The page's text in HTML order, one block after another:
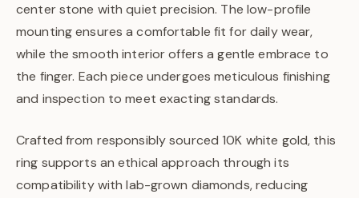
center stone with quiet precision. The low-profile
mounting ensures a comfortable fit for daily wear,
while the smooth interior offers a gentle embrace to
the finger. Each piece undergoes meticulous finishing
and inspection to meet exacting standards.
Crafted from responsibly sourced 10K white gold, this
ring supports an ethical approach through its
compatibility with lab-grown diamonds, reducing